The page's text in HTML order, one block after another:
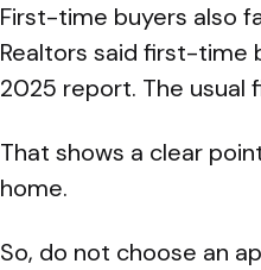
First-time buyers also
Realtors said first-time
2025 report. The
That shows a clear
home.
So, do not choose an